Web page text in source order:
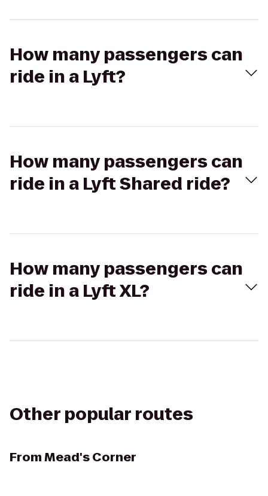
How many passengers can
ride in a Lyft?
How many passengers can
ride in a Lyft Shared ride?
How many passengers can
ride in a Lyft XL?
Other popular routes
FromMead's Corner